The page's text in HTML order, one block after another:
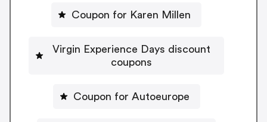
Coupon for Karen Millen
Virgin Experience Days discount
coupons
Coupon for Autoeurope